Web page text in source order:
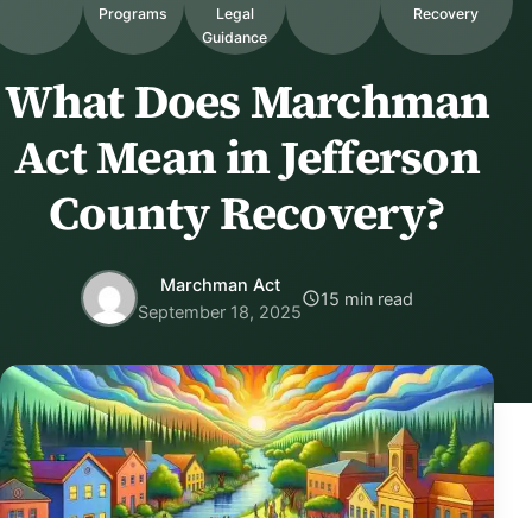
Programs
Legal
Guidance
Recovery
What Does Marchman
Act Mean in Jefferson
County Recovery?
Marchman Act
September 18, 2025
15 min read